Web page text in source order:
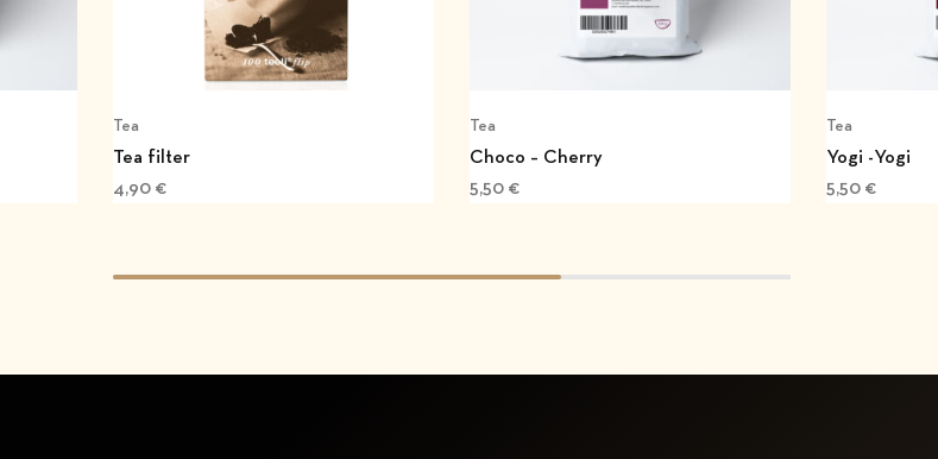
Tea
Tea filter
4,90 €
Tea
Choco – Cherry
5,50 €
Tea
Yogi -Yogi
5,50 €